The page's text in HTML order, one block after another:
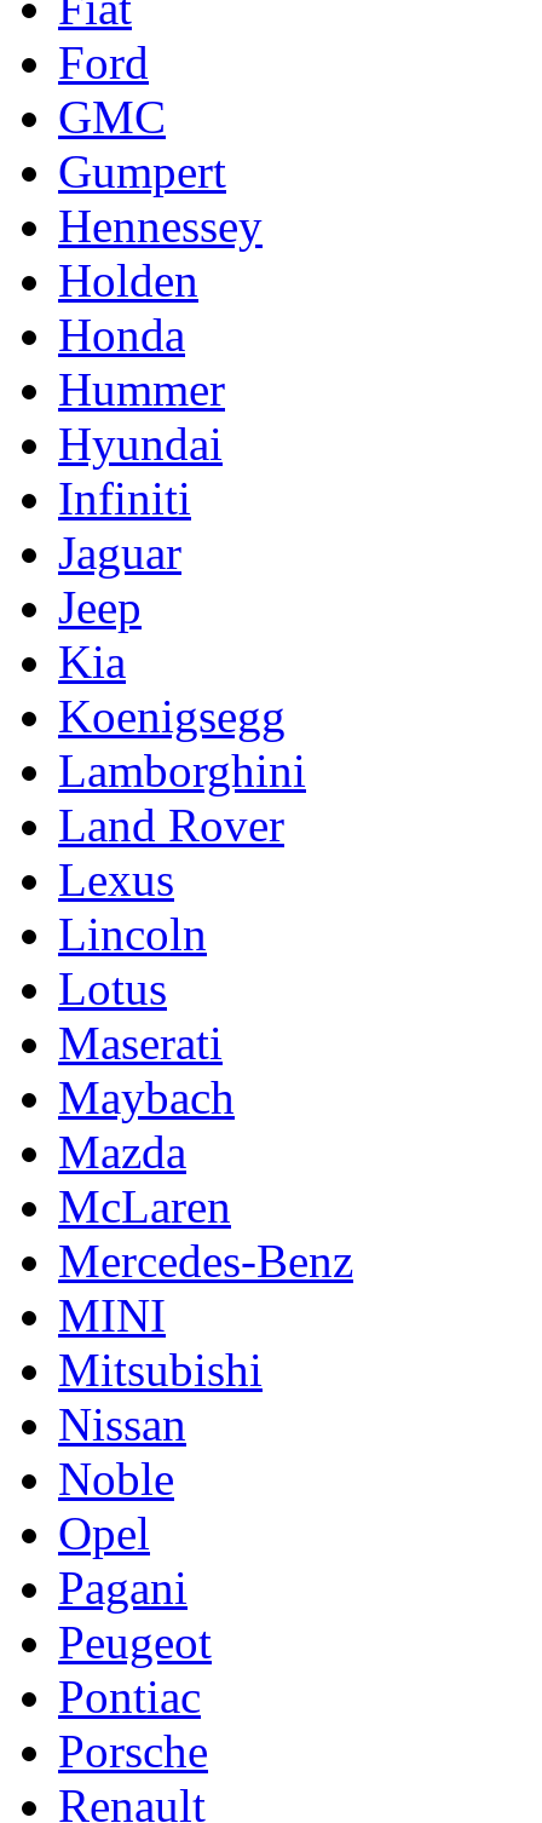
Ford
GMC
Gumpert
Hennessey
Holden
Honda
Hummer
Hyundai
Infiniti
Jaguar
Jeep
Kia
Koenigsegg
Lamborghini
Land Rover
Lexus
Lincoln
Lotus
Maserati
Maybach
Mazda
McLaren
Mercedes-Benz
MINI
Mitsubishi
Nissan
Noble
Opel
Pagani
Peugeot
Pontiac
Porsche
Renault